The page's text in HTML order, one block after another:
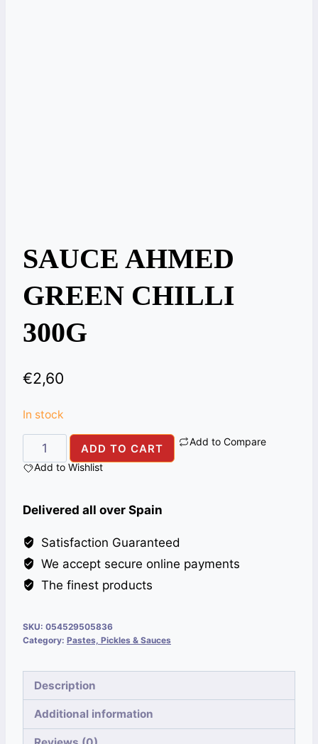
SAUCE AHMED
GREEN CHILLI
300G
€2,60
In stock
SAUCE
AHMED
300G
quantity
ADD TO CART
Add to Compare
Add to Wishlist
Delivered all over Spain
Satisfaction Guaranteed
We accept secure online payments
The finest products
SKU: 054529505836
Category: Pastes, Pickles & Sauces
Description
Additional information